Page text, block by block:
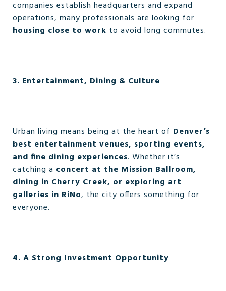
companies establish headquarters and expand
operations, many professionals are looking for
housing close to work to avoid long commutes.
3. Entertainment, Dining & Culture
Urban living means being at the heart of Denver’s
best entertainment venues, sporting events,
and fine dining experiences. Whether it’s
catching a concert at the Mission Ballroom,
dining in Cherry Creek, or exploring art
galleries in RiNo, the city offers something for
everyone.
4. A Strong Investment Opportunity